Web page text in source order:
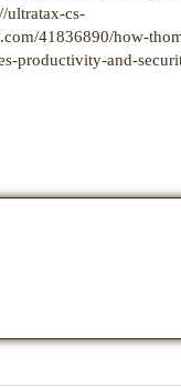
ultratax-cs-
41836890/how-
productivity-and-